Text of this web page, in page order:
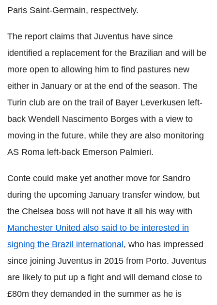
Paris Saint-Germain, respectively.
The report claims that Juventus have since
identified a replacement for the Brazilian and will be
more open to allowing him to find pastures new
either in January or at the end of the season. The
Turin club are on the trail of Bayer Leverkusen left-
back Wendell Nascimento Borges with a view to
moving in the future, while they are also monitoring
AS Roma left-back Emerson Palmieri.
Conte could make yet another move for Sandro
during the upcoming January transfer window, but
the Chelsea boss will not have it all his way with
Manchester United also said to be interested in
signing the Brazil international , who has impressed
since joining Juventus in 2015 from Porto. Juventus
are likely to put up a fight and will demand close to
£80m they demanded in the summer as he is